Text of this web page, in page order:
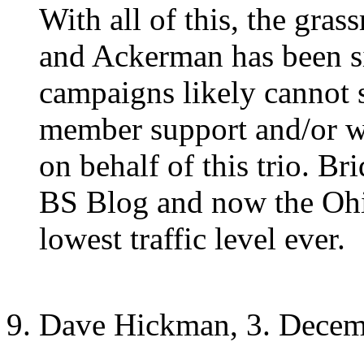
With all of this, the
and Ackerman has
campaigns likely cannot
member support and/or
on behalf of this trio.
BS Blog and now the
lowest traffic level ever.
Dave Hickman, 3.